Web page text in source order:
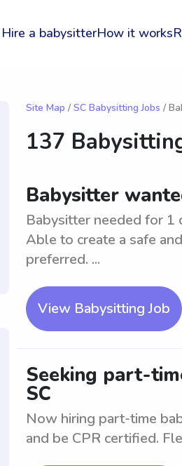
Hire a babysitterHow it works
Site Map / SC Babysitting Jobs /
137
Babysitter
Babysitter needed for 1
Able to create a safe
preferred. ...
View Babysitting Job
Seeking part-
SC
Now hiring part-time
and be CPR certified.